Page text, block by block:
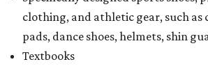
clothing, and athletic gear, such as
pads, dance shoes, helmets, shin
Textbooks